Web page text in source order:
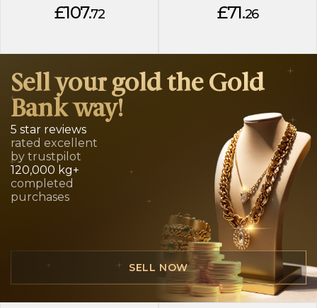
£107.72 £71.26
Sell your gold the Gold
Bank way!
5 star reviews
rated excellent
by trustpilot
120,000 kg+
completed
purchases
SELL NOW